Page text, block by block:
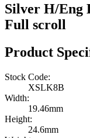
Silver H/Eng
Full scroll
Product
Stock Code:
XSLK8B
Width:
19.46mm
Height:
24.6mm